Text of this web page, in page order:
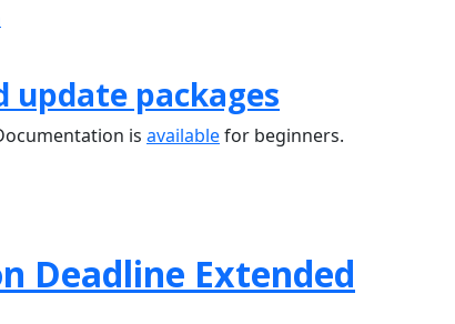
update packages
is availablefor beginners.
Deadline Extended